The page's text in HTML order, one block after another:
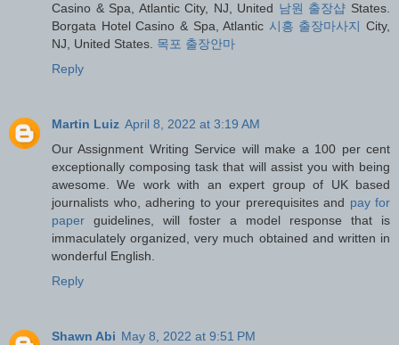
Casino & Spa, Atlantic City, NJ, United 남원 출장샵 States.
Borgata Hotel Casino & Spa, Atlantic 시흥 출장마사지 City,
NJ, United States. 목포 출장안마
Reply
Martin Luiz April 8, 2022 at 3:19 AM
Our Assignment Writing Service will make a 100 per cent
exceptionally composing task that will assist you with being
awesome. We work with an expert group of UK based
journalists who, adhering to your prerequisites and pay for
paper guidelines, will foster a model response that is
immaculately organized, very much obtained and written in
wonderful English.
Reply
Shawn Abi May 8, 2022 at 9:51 PM